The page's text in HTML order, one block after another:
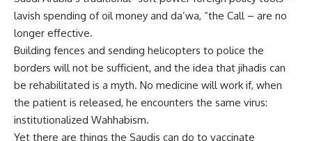
lavish spending of oil money and da’wa, “the Call – are no
longer effective.
Building fences and sending helicopters to police the
borders will not be sufficient, and the idea that jihadis can
be rehabilitated is a myth. No medicine will work if, when
the patient is released, he encounters the same virus:
institutionalized Wahhabism.
Yet there are things the Saudis can do to vaccinate